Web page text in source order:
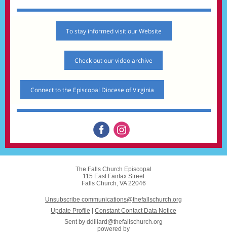
To stay informed visit our Website
Check out our video archive
Connect to the Episcopal Diocese of Virginia
The Falls Church Episcopal
115 East Fairfax Street
Falls Church, VA 22046
Unsubscribe communications@thefallschurch.org
Update Profile
Constant Contact Data Notice
Sent by ddillard@thefallschurch.org
powered by